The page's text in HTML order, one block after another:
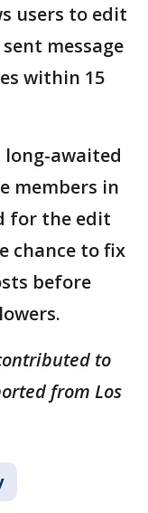
users to edit
message
within 15
awaited
members in
for the edit
chance to fix
before
to
from Los